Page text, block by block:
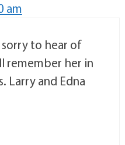
am
sorry to hear of
remember her in
Larry and Edna